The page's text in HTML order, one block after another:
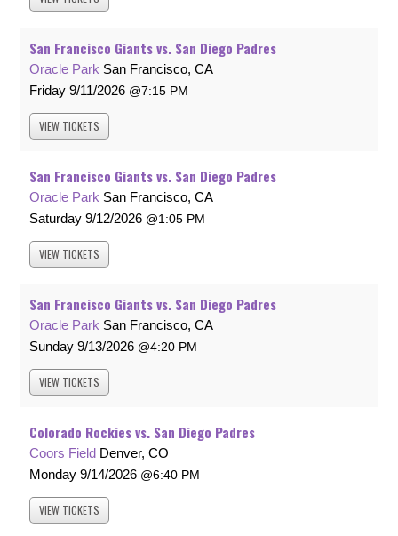
San Francisco Giants vs. San Diego Padres
Oracle Park San Francisco, CA
Friday 9/11/2026 7:15 PM
VIEW TICKETS
San Francisco Giants vs. San Diego Padres
Oracle Park San Francisco, CA
Saturday 9/12/2026 1:05 PM
VIEW TICKETS
San Francisco Giants vs. San Diego Padres
Oracle Park San Francisco, CA
Sunday 9/13/2026 4:20 PM
VIEW TICKETS
Colorado Rockies vs. San Diego Padres
Coors Field Denver, CO
Monday 9/14/2026 6:40 PM
VIEW TICKETS